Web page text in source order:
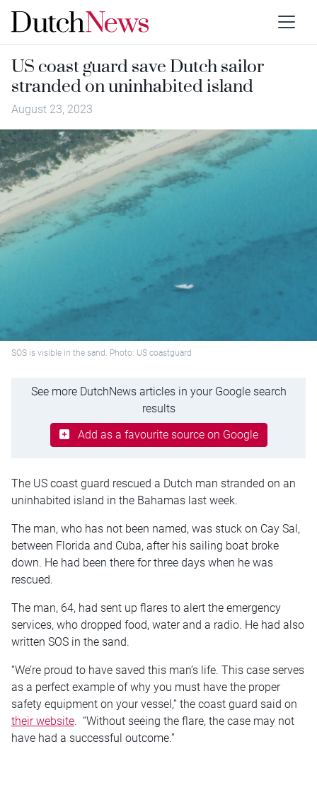
US coast guard save Dutch sailor
stranded on uninhabited island
August 23, 2023
SOS is visible in the sand. Photo: US coastguard
See more DutchNews articles in your Google search
results
Add as a favourite source on Google
The US coast guard rescued a Dutch man stranded on an
uninhabited island in the Bahamas last week.
The man, who has not been named, was stuck on Cay Sal,
between Florida and Cuba, after his sailing boat broke
down. He had been there for three days when he was
rescued.
The man, 64, had sent up flares to alert the emergency
services, who dropped food, water and a radio. He had also
written SOS in the sand.
“We’re proud to have saved this man’s life. This case serves
as a perfect example of why you must have the proper
safety equipment on your vessel,” the coast guard said on
their website. “Without seeing the flare, the case may not
have had a successful outcome.”